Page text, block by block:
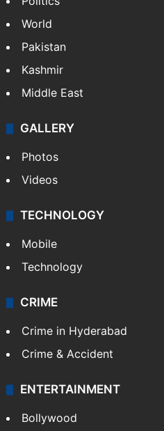
World
Pakistan
Kashmir
Middle East
GALLERY
Photos
Videos
TECHNOLOGY
Mobile
Technology
CRIME
Crime in Hyderabad
Crime & Accident
ENTERTAINMENT
Bollywood